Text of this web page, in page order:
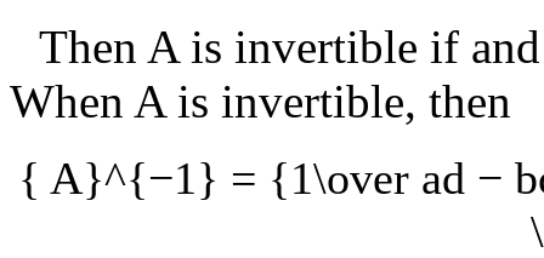
Then A is invertible if
When A is invertible, then
{ A}^{−1} = {1\over ad −